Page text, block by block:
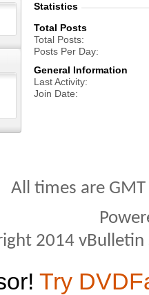
Statistics
Total Posts
Total Posts
Posts Per Day
General Information
Last Activity
Join Date
All times are
2014
Try